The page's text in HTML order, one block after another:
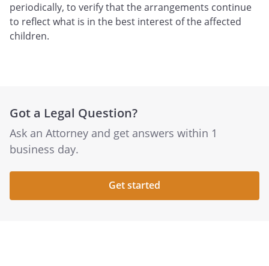
periodically, to verify that the arrangements continue
to reflect what is in the best interest of the affected
children.
Got a Legal Question?
Ask an Attorney and get answers within 1
business day.
Get started